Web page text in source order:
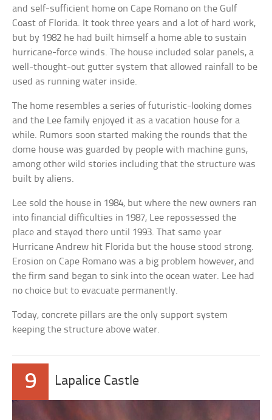
and self-sufficient home on Cape Romano on the Gulf
Coast of Florida. It took three years and a lot of hard work,
but by 1982 he had built himself a home able to sustain
hurricane-force winds. The house included solar panels, a
well-thought-out gutter system that allowed rainfall to be
used as running water inside.
The home resembles a series of futuristic-looking domes
and the Lee family enjoyed it as a vacation house for a
while. Rumors soon started making the rounds that the
dome house was guarded by people with machine guns,
among other wild stories including that the structure was
built by aliens.
Lee sold the house in 1984, but where the new owners ran
into financial difficulties in 1987, Lee repossessed the
place and stayed there until 1993. That same year
Hurricane Andrew hit Florida but the house stood strong.
Erosion on Cape Romano was a big problem however, and
the firm sand began to sink into the ocean water. Lee had
no choice but to evacuate permanently.
Today, concrete pillars are the only support system
keeping the structure above water.
9 Lapalice Castle